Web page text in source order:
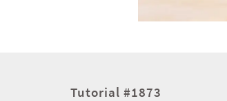
Tutorial #1873